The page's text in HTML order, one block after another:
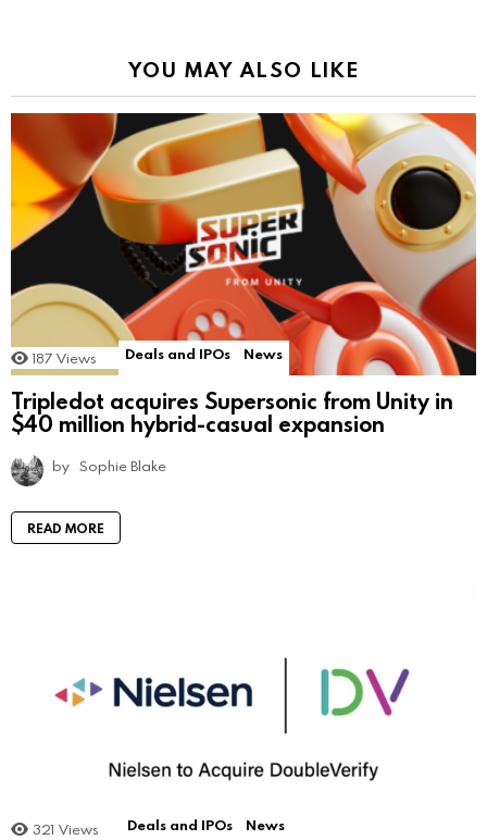
YOU MAY ALSO LIKE
187 Views Deals and IPOs News
Tripledot acquires Supersonic from Unity in
$40 million hybrid-casual expansion
by Sophie Blake
READ MORE
321 Views Deals and IPOs News